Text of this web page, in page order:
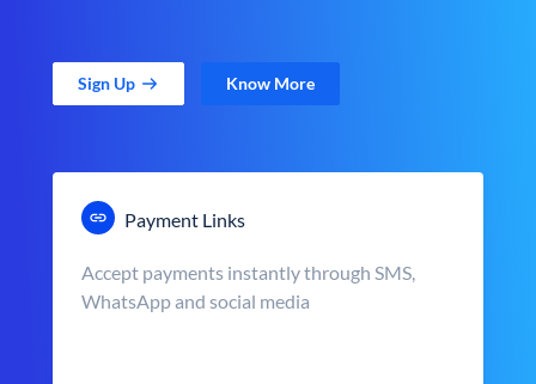
Sign Up Know More
Payment Links
Accept payments instantly through SMS,
WhatsApp and social media